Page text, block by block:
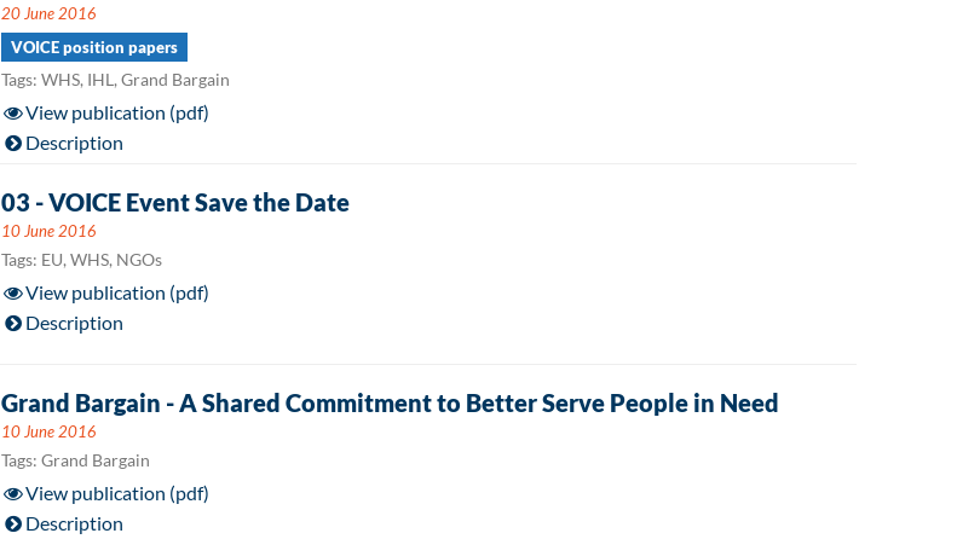
20 June 2016
VOICE position papers
Tags: WHS, IHL, Grand Bargain
View publication (pdf)
Description
03 - VOICE Event Save the Date
10 June 2016
Tags: EU, WHS, NGOs
View publication (pdf)
Description
Grand Bargain - A Shared Commitment to Better Serve People in Need
10 June 2016
Tags: Grand Bargain
View publication (pdf)
Description